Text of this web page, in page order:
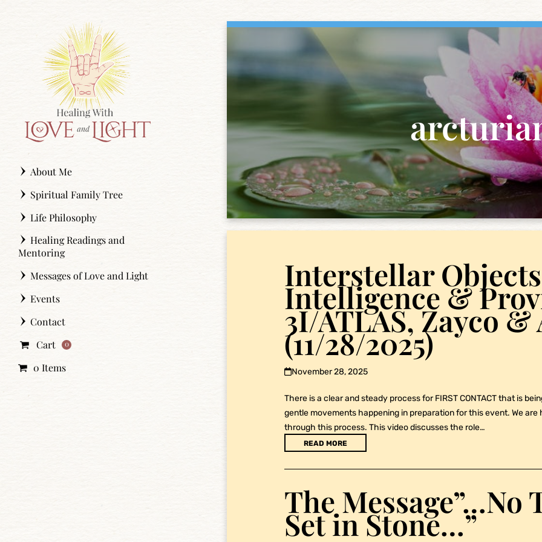
About Me
Spiritual Family Tree
Life Philosophy
Healing Readings and
Mentoring
Messages of Love and Light
Events
Contact
Cart
0
0 Items
Interstellar
Intelligence &
3I/ATLAS, Zayco
(11/28/2025)
November 28, 2025
There is a clear and steady process for FIRST CONTACT that is
gentle movements happening in preparation for this event. We
through this process. This video discusses the role…
READ MORE
The Message”…No
Set in Stone…”